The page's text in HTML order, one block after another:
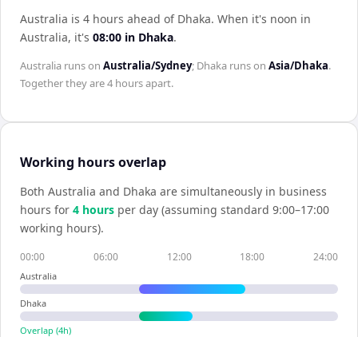
Australia is 4 hours ahead of Dhaka. When it's noon in
Australia, it's 08:00 in Dhaka.
Australia runs on Australia/Sydney; Dhaka runs on Asia/Dhaka.
Together they are4 hoursapart.
Working hours overlap
Both Australia and Dhaka are simultaneously in business
hours for 4 hours per day (assuming standard 9:00–17:00
working hours).
00:00 06:00 12:00 18:00 24:00
Australia
Dhaka
Overlap (4h)